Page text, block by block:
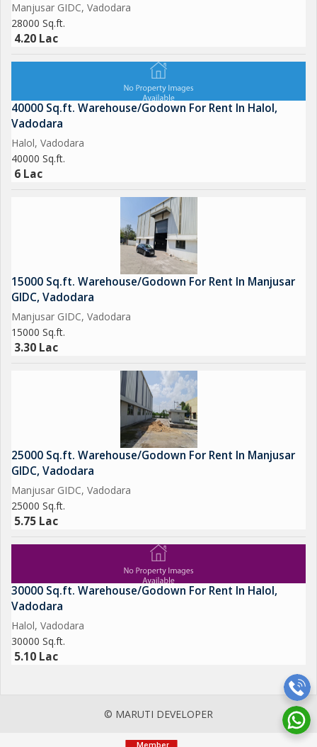
Manjusar GIDC, Vadodara
28000 Sq.ft.
4.20 Lac
40000 Sq.ft. Warehouse/Godown For Rent In Halol,
Vadodara
Halol, Vadodara
40000 Sq.ft.
6 Lac
15000 Sq.ft. Warehouse/Godown For Rent In Manjusar
GIDC, Vadodara
Manjusar GIDC, Vadodara
15000 Sq.ft.
3.30 Lac
25000 Sq.ft. Warehouse/Godown For Rent In Manjusar
GIDC, Vadodara
Manjusar GIDC, Vadodara
25000 Sq.ft.
5.75 Lac
30000 Sq.ft. Warehouse/Godown For Rent In Halol,
Vadodara
Halol, Vadodara
30000 Sq.ft.
5.10 Lac
© MARUTI DEVELOPER